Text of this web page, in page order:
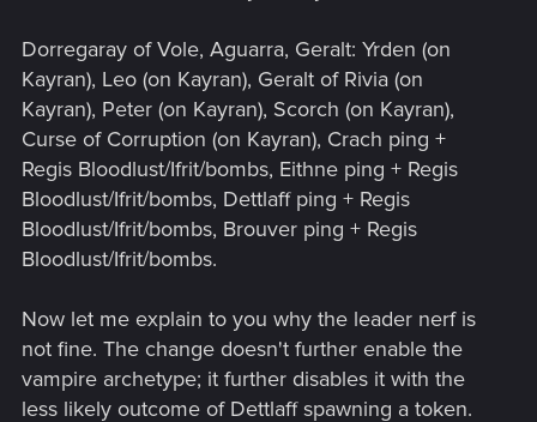
Dorregaray of Vole, Aguarra, Geralt: Yrden (on
Kayran), Leo (on Kayran), Geralt of Rivia (on
Kayran), Peter (on Kayran), Scorch (on Kayran),
Curse of Corruption (on Kayran), Crach ping +
Regis Bloodlust/Ifrit/bombs, Eithne ping + Regis
Bloodlust/Ifrit/bombs, Dettlaff ping + Regis
Bloodlust/Ifrit/bombs, Brouver ping + Regis
Bloodlust/Ifrit/bombs.
Now let me explain to you why the leader nerf is
not fine. The change doesn't further enable the
vampire archetype; it further disables it with the
less likely outcome of Dettlaff spawning a token.